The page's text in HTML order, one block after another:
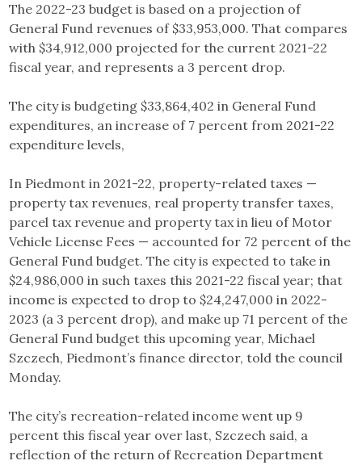
The 2022-23 budget is based on a projection of
General Fund revenues of $33,953,000. That compares
with $34,912,000 projected for the current 2021-22
fiscal year, and represents a 3 percent drop.
The city is budgeting $33,864,402 in General Fund
expenditures, an increase of 7 percent from 2021-22
expenditure levels,
In Piedmont in 2021-22, property-related taxes —
property tax revenues, real property transfer taxes,
parcel tax revenue and property tax in lieu of Motor
Vehicle License Fees — accounted for 72 percent of the
General Fund budget. The city is expected to take in
$24,986,000 in such taxes this 2021-22 fiscal year; that
income is expected to drop to $24,247,000 in 2022-
2023 (a 3 percent drop), and make up 71 percent of the
General Fund budget this upcoming year, Michael
Szczech, Piedmont’s finance director, told the council
Monday.
The city’s recreation-related income went up 9
percent this fiscal year over last, Szczech said, a
reflection of the return of Recreation Department